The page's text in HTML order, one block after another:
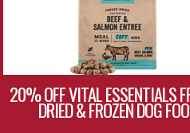
20% OFF VITAL ESSENTIALS
DRIED & FROZEN DOG